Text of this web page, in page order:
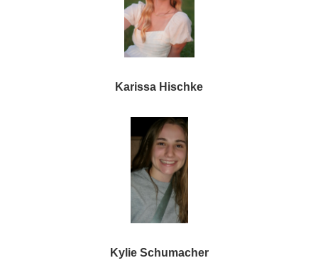
Karissa Hischke
Kylie Schumacher